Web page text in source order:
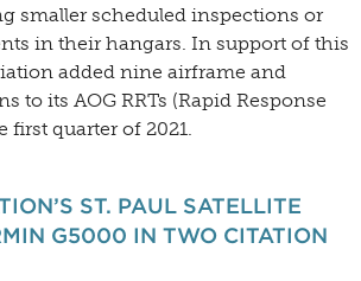
smaller scheduled inspections or
in their hangars. In support of this
added nine airframe and
to its AOG RRTs (Rapid Response
first quarter of 2021.
ST. PAUL SATELLITE
G5000 IN TWO CITATION